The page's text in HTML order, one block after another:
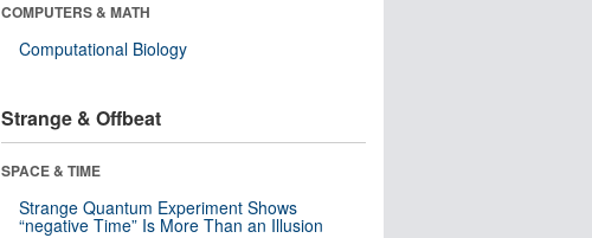
COMPUTERS & MATH
Computational Biology
Strange & Offbeat
SPACE & TIME
Strange Quantum Experiment Shows
“negative Time” Is More Than an Illusion